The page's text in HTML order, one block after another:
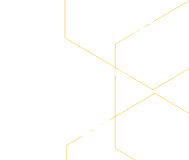
Training data setting